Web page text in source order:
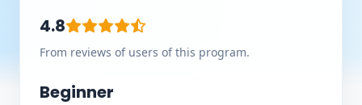
4.8
From reviews of users of this program.
Beginner